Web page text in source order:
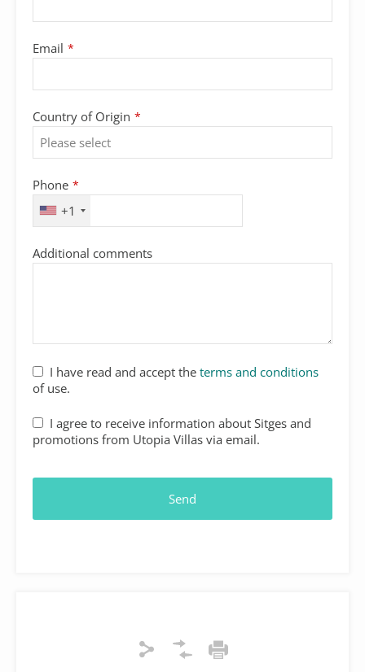
Email *
Country of Origin *
Phone *
+1
Additional comments
I have read and accept the terms and conditions
of use.
I agree to receive information about Sitges and
promotions from Utopia Villas via email.
Send